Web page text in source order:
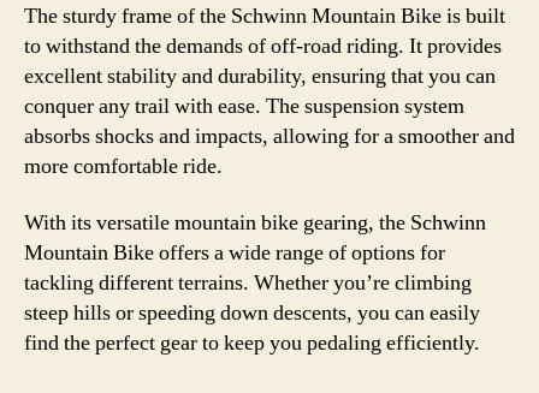
The sturdy frame of the Schwinn Mountain Bike is built
to withstand the demands of off-road riding. It provides
excellent stability and durability, ensuring that you can
conquer any trail with ease. The suspension system
absorbs shocks and impacts, allowing for a smoother and
more comfortable ride.
With its versatile mountain bike gearing, the Schwinn
Mountain Bike offers a wide range of options for
tackling different terrains. Whether you’re climbing
steep hills or speeding down descents, you can easily
find the perfect gear to keep you pedaling efficiently.